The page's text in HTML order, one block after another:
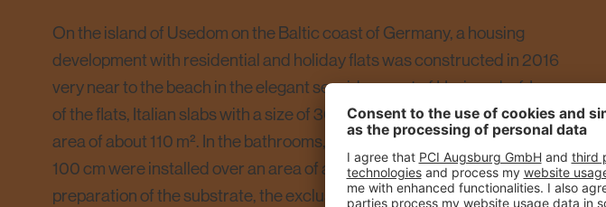
On the island of Usedom on the Baltic coast of Germany, a housing
development with residential and holiday flats was constructed in 2016
very near to the beach in the elegant seaside resort of Heringsdorf. In one
of the flats, Italian slabs with a size of 300 x 150 cm were laid on a floor
area of about 110 m². In the bathrooms, large wall tiles with a size of 33 x
100 cm were installed over an area of about 40 m². Following intensive
preparation of the substrate, the exclusive floor covering was laid